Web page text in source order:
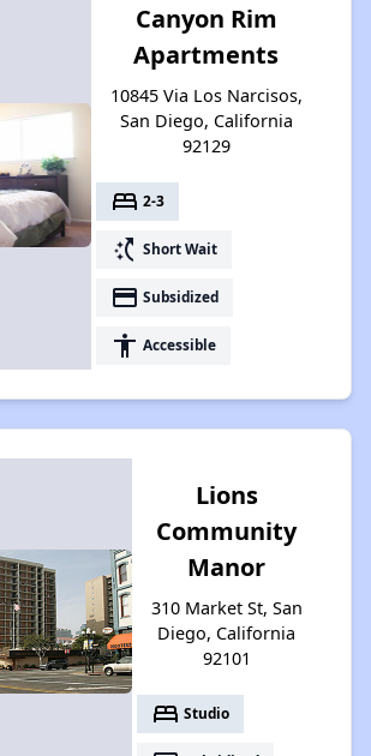
Canyon Rim
Apartments
10845 Via Los Narcisos,
San Diego, California
92129
bed 2-3
switch_access_shortcut Short Wait
payment Subsidized
accessibility Accessible
Lions
Community
Manor
310 Market St, San
Diego, California
92101
bed Studio